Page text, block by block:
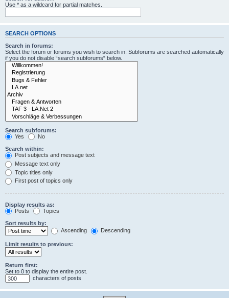
Use * as a wildcard for partial matches.
SEARCH OPTIONS
Search in forums:
Select the forum or forums you wish to search in. Subforums are searched automatically
if you do not disable “search subforums“ below.
Search subforums:
Yes
No
Search within:
Post subjects and message text
Message text only
Topic titles only
First post of topics only
Display results as:
Posts
Topics
Sort results by:
Ascending
Descending
Limit results to previous:
Return first:
Set to 0 to display the entire post.
characters of posts